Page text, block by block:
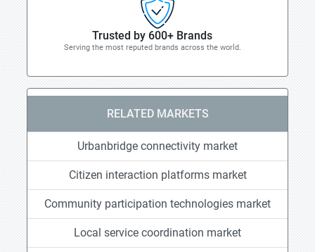
Trusted by 600+ Brands
Serving the most reputed brands across the world.
RELATED MARKETS
Urbanbridge connectivity market
Citizen interaction platforms market
Community participation technologies market
Local service coordination market